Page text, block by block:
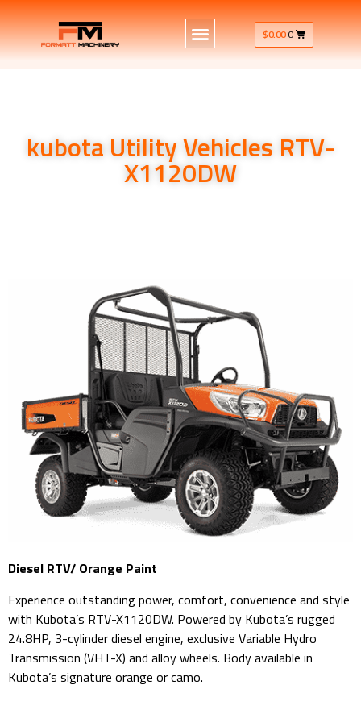
$0.000
kubota Utility Vehicles RTV-
X1120DW
Diesel RTV/ Orange Paint
Experience outstanding power, comfort, convenience and style
with Kubota’s RTV-X1120DW. Powered by Kubota’s rugged
24.8HP, 3-cylinder diesel engine, exclusive Variable Hydro
Transmission (VHT-X) and alloy wheels. Body available in
Kubota’s signature orange or camo.